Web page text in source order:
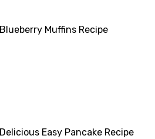
Blueberry Muffins Recipe
Delicious Easy Pancake Recipe